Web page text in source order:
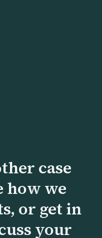
case
how we
or get in
your